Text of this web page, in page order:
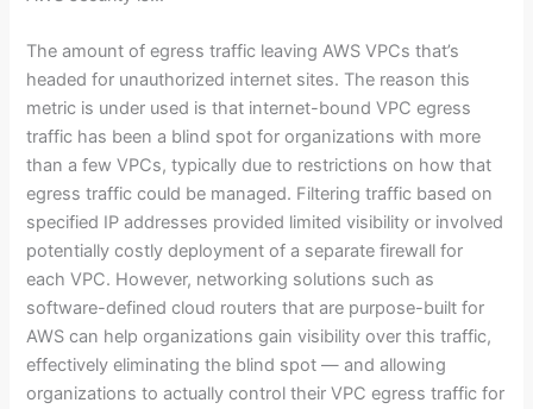
The amount of egress traffic leaving AWS VPCs that’s
headed for unauthorized internet sites. The reason this
metric is under used is that internet-bound VPC egress
traffic has been a blind spot for organizations with more
than a few VPCs, typically due to restrictions on how that
egress traffic could be managed. Filtering traffic based on
specified IP addresses provided limited visibility or involved
potentially costly deployment of a separate firewall for
each VPC. However, networking solutions such as
software-defined cloud routers that are purpose-built for
AWS can help organizations gain visibility over this traffic,
effectively eliminating the blind spot — and allowing
organizations to actually control their VPC egress traffic for